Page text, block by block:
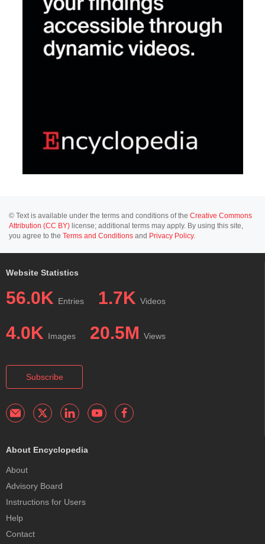
© Text is available under the terms and conditions of the Creative Commons
Attribution (CC BY) license; additional terms may apply. By using this site,
you agree to the Terms and Conditions and Privacy Policy.
Website Statistics
56.0K Entries 1.7K Videos
4.0K Images 20.5M Views
Subscribe
About Encyclopedia
About
Advisory Board
Instructions for Users
Help
Contact